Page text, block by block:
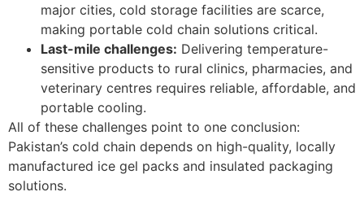
major cities, cold storage facilities are scarce,
making portable cold chain solutions critical.
Last-mile challenges: Delivering temperature-
sensitive products to rural clinics, pharmacies, and
veterinary centres requires reliable, affordable, and
portable cooling.
All of these challenges point to one conclusion:
Pakistan’s cold chain depends on high-quality, locally
manufactured ice gel packs and insulated packaging
solutions.